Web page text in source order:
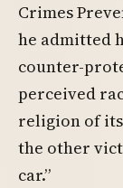
Crimes
he admitted
counter-
perceived
religion of
the other
car.”